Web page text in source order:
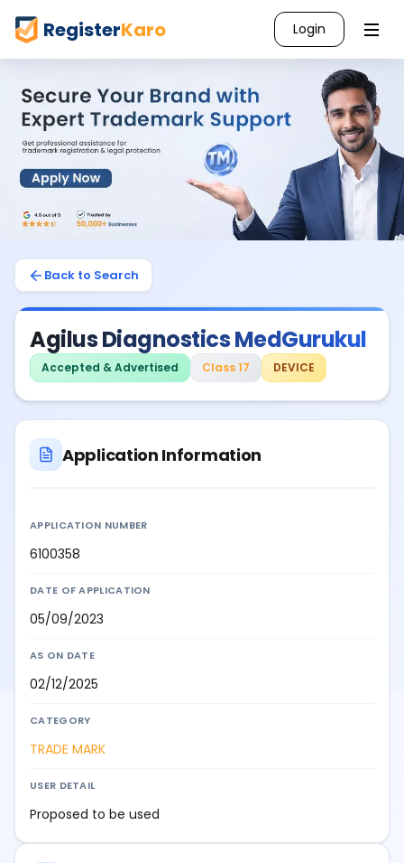
RegisterKaro Login
Back to Search
Agilus Diagnostics MedGurukul
Accepted & Advertised Class 17 DEVICE
Application Information
APPLICATION NUMBER
6100358
DATE OF APPLICATION
05/09/2023
AS ON DATE
02/12/2025
CATEGORY
TRADE MARK
USER DETAIL
Proposed to be used